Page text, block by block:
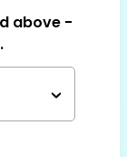
above -